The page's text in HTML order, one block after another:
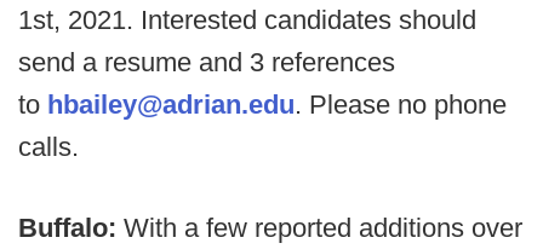
1st, 2021. Interested candidates should
send a resume and 3 references
to hbailey@adrian.edu. Please no phone
calls.
Buffalo: With a few reported additions over